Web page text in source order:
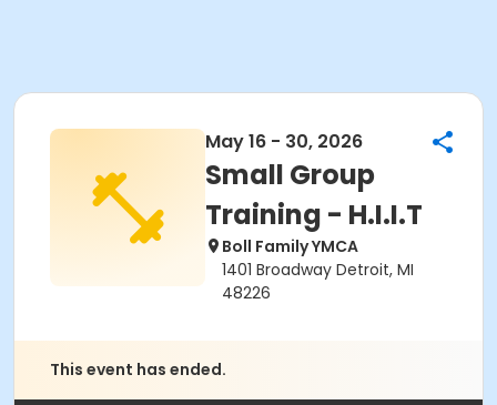
May 16 - 30, 2026
Small Group
Training - H.I.I.T
Boll Family YMCA
1401 Broadway Detroit, MI
48226
This event has ended.